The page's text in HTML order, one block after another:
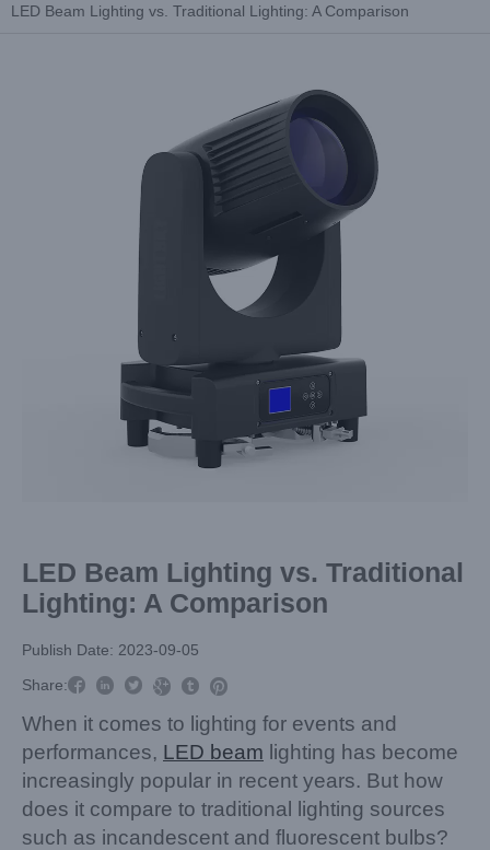
LED Beam Lighting vs. Traditional Lighting: A Comparison
LED Beam Lighting vs. Traditional
Lighting: A Comparison
Publish Date: 2023-09-05
Share:     
When it comes to lighting for events and
performances, LED beam lighting has become
increasingly popular in recent years. But how
does it compare to traditional lighting sources
such as incandescent and fluorescent bulbs?